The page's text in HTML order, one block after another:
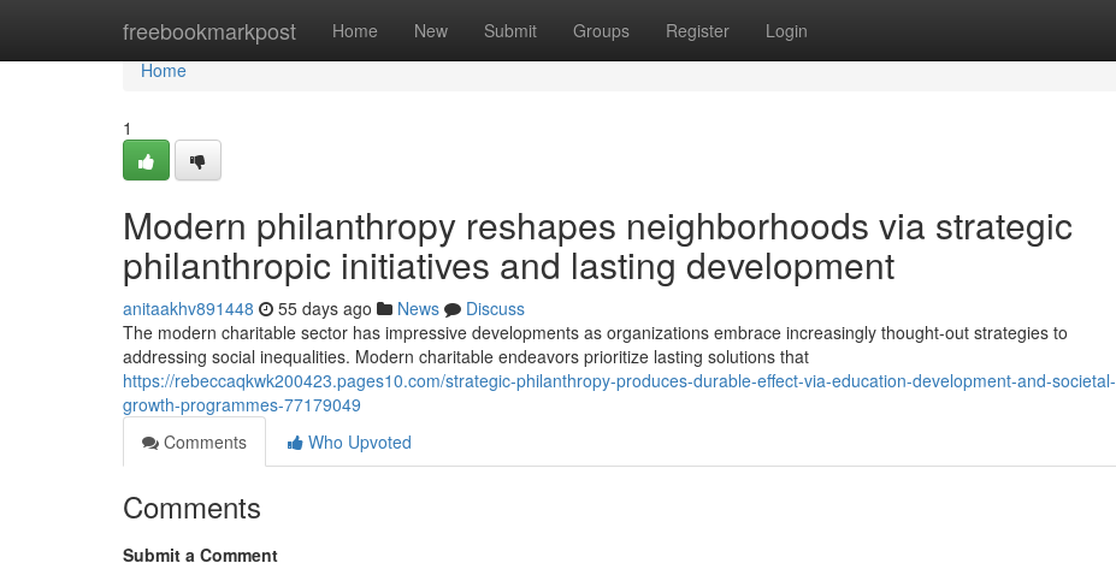
freebookmarkpost Home New Submit Groups Register Login
Home
Home
1
Modern philanthropy reshapes neighborhoods via strategic
philanthropic initiatives and lasting development
anitaakhv891448 55 days ago News
Discuss
The modern charitable sector has impressive developments as organizations embrace increasingly thought-out strategies to
addressing social inequalities. Modern charitable endeavors prioritize lasting solutions that
https://rebeccaqkwk200423.pages10.com/strategic-philanthropy-produces-durable-effect-via-education-development-and-societal-
growth-programmes-77179049
Comments
Who Upvoted
Comments
Submit a Comment